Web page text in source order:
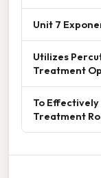
Unit 7
Utilizes
Treatment
To
Treatment